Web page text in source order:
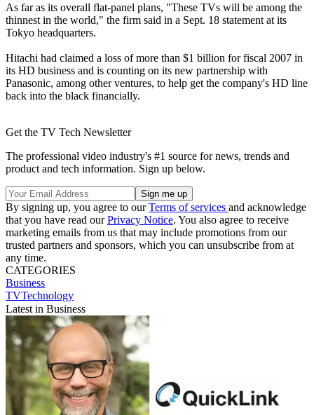
As far as its overall flat-panel plans, "These TVs will be among the
thinnest in the world," the firm said in a Sept. 18 statement at its
Tokyo headquarters.
Hitachi had claimed a loss of more than $1 billion for fiscal 2007 in
its HD business and is counting on its new partnership with
Panasonic, among other ventures, to help get the company's HD line
back into the black financially.
Get the TV Tech Newsletter
The professional video industry's #1 source for news, trends and
product and tech information. Sign up below.
By signing up, you agree to ourTerms of services and acknowledge
that you have read ourPrivacy Notice. You also agree to receive
marketing emails from us that may include promotions from our
trusted partners and sponsors, which you can unsubscribe from at
any time.
CATEGORIES
Business
TVTechnology
Latest in Business